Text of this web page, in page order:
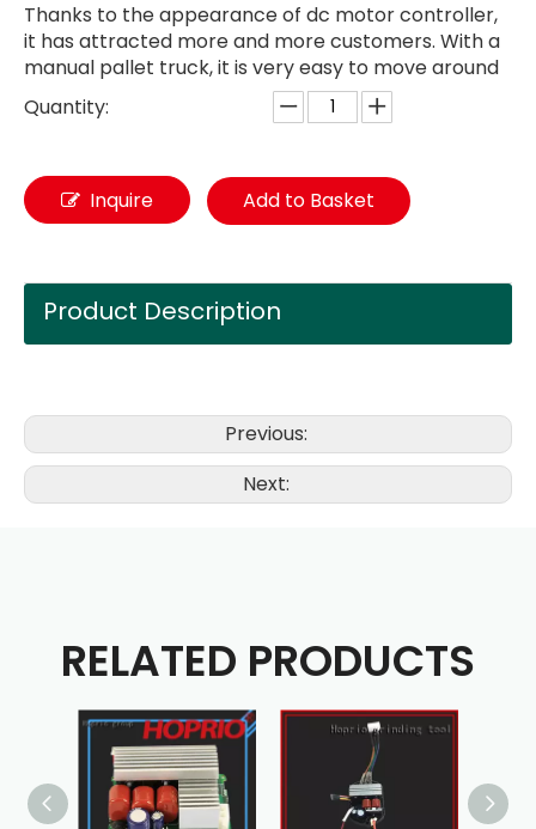
Thanks to the appearance of dc motor controller,
it has attracted more and more customers. With a
manual pallet truck, it is very easy to move around
Quantity:
Inquire Add to Basket
Product Description
Previous:
Next:
RELATED PRODUCTS